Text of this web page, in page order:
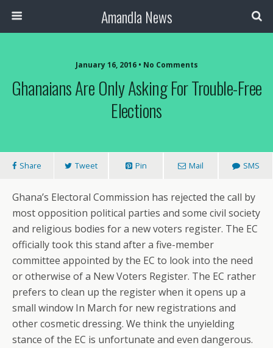
Amandla News
January 16, 2016 • No Comments
Ghanaians Are Only Asking For Trouble-Free
Elections
Share Tweet Pin Mail SMS
Ghana’s Electoral Commission has rejected the call by
most opposition political parties and some civil society
and religious bodies for a new voters register. The EC
officially took this stand after a five-member
committee appointed by the EC to look into the need
or otherwise of a New Voters Register. The EC rather
prefers to clean up the register when it opens up a
small window In March for new registrations and
other cosmetic dressing. We think the unyielding
stance of the EC is unfortunate and even dangerous.